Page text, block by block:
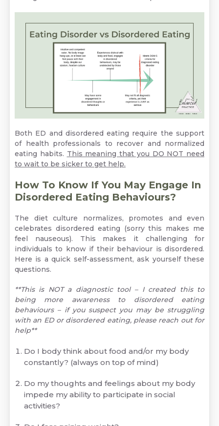
Both ED and disordered eating require the support
of health professionals to recover and normalized
eating habits. This meaning that you DO NOT need
to wait to be sicker to get help.
How To Know If You May Engage In
Disordered Eating Behaviours?
The diet culture normalizes, promotes and even
celebrates disordered eating (sorry this makes me
feel nauseous). This makes it challenging for
individuals to know if their behaviour is disordered.
Here is a quick self-assessment, ask yourself these
questions.
**This is NOT a diagnostic tool – I created this to
being more awareness to disordered eating
behaviours – if you suspect you may be struggling
with an ED or disordered eating, please reach out for
help**
Do I body think about food and/or my body
constantly? (always on top of mind)
Do my thoughts and feelings about my body
impede my ability to participate in social
activities?